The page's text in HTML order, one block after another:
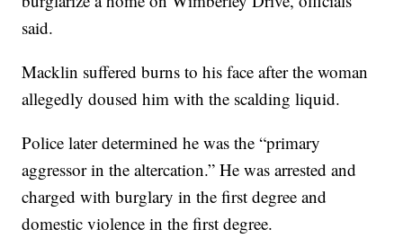
said.
Macklin suffered burns to his face after the woman
allegedly doused him with the scalding liquid.
Police later determined he was the “primary
aggressor in the altercation.” He was arrested and
charged with burglary in the first degree and
domestic violence in the first degree.